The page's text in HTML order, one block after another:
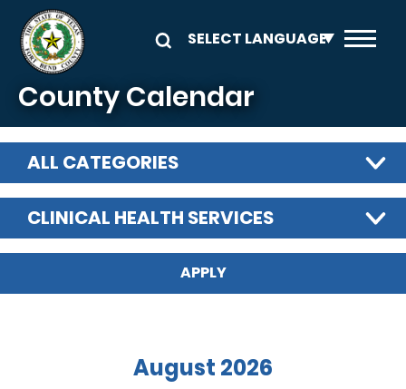
Skip to main content
County Calendar
ALL CATEGORIES
CLINICAL HEALTH SERVICES
August 2026